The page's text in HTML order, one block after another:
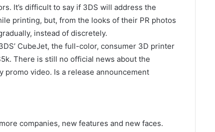
It’s difficult to say if 3DS will address the
printing, but, from the looks of their PR photos
instead of discretely.
CubeJet, the full-color, consumer 3D printer
There is still no official news about the
promo video. Is a release announcement
companies, new features and new faces.